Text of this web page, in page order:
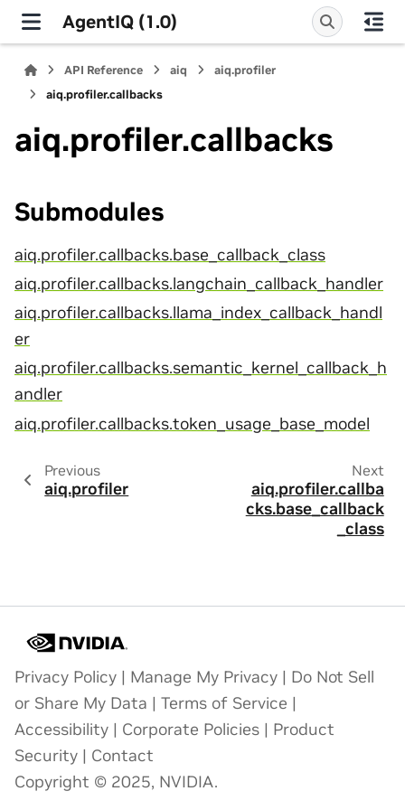
AgentIQ (1.0)
API Reference aiq
aiq.profiler
aiq.profiler.callbacks
aiq.profiler.callbacks
Submodules
aiq.profiler.callbacks.base_callback_class
aiq.profiler.callbacks.langchain_callback_handler
aiq.profiler.callbacks.llama_index_callback_handl
er
aiq.profiler.callbacks.semantic_kernel_callback_h
andler
aiq.profiler.callbacks.token_usage_base_model
Previous
aiq.profiler
Next
aiq.profiler.callba
cks.base_callback
_class
Privacy Policy | Manage My Privacy | Do Not Sell
or Share My Data | Terms of Service |
Accessibility | Corporate Policies | Product
Security | Contact
Copyright © 2025, NVIDIA.